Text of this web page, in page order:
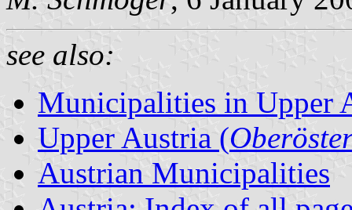
see also:
Municipalities in Upper
Upper Austria (
Austrian Municipalities